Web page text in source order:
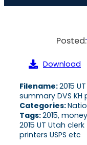
Posted:
Download
Filename:2015
summary DVS KH
Categories:
Tags:2015,
2015 UT Utah
printers USPS etc